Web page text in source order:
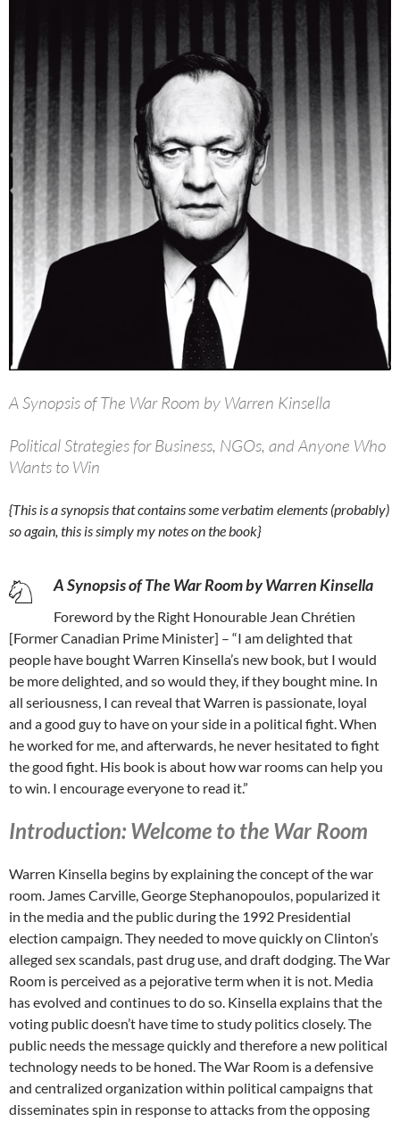
A Synopsis of The War Room by Warren Kinsella
Political Strategies for Business, NGOs, and Anyone Who
Wants to Win
{This is a synopsis that contains some verbatim elements (probably)
so again, this is simply my notes on the book}
A Synopsis of The War Room by Warren Kinsella
Foreword by the Right Honourable Jean Chrétien
[Former Canadian Prime Minister] – “I am delighted that
people have bought Warren Kinsella’s new book, but I would
be more delighted, and so would they, if they bought mine. In
all seriousness, I can reveal that Warren is passionate, loyal
and a good guy to have on your side in a political fight. When
he worked for me, and afterwards, he never hesitated to fight
the good fight. His book is about how war rooms can help you
to win. I encourage everyone to read it.”
Introduction: Welcome to the War Room
Warren Kinsella begins by explaining the concept of the war
room. James Carville, George Stephanopoulos, popularized it
in the media and the public during the 1992 Presidential
election campaign. They needed to move quickly on Clinton’s
alleged sex scandals, past drug use, and draft dodging. The War
Room is perceived as a pejorative term when it is not. Media
has evolved and continues to do so. Kinsella explains that the
voting public doesn’t have time to study politics closely. The
public needs the message quickly and therefore a new political
technology needs to be honed. The War Room is a defensive
and centralized organization within political campaigns that
disseminates spin in response to attacks from the opposing